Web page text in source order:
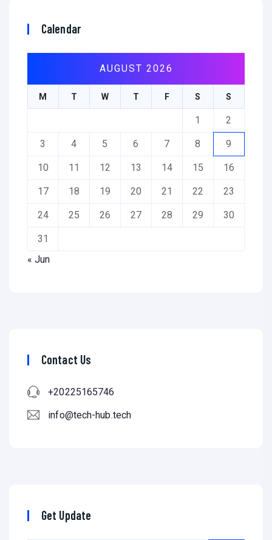
Calendar
AUGUST 2026
M T W T F S S
1 2
3 4 5 6 7 8 9
10 11 12 13 14 15 16
17 18 19 20 21 22 23
24 25 26 27 28 29 30
31
« Jun
Contact Us
+20225165746
info@tech-hub.tech
Get Update